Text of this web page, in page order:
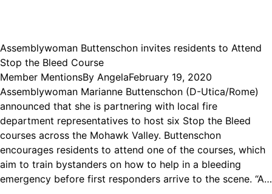
Assemblywoman Buttenschon invites residents to Attend
Stop the Bleed Course
Member MentionsBy AngelaFebruary 19, 2020
Assemblywoman Marianne Buttenschon (D-Utica/Rome)
announced that she is partnering with local fire
department representatives to host six Stop the Bleed
courses across the Mohawk Valley. Buttenschon
encourages residents to attend one of the courses, which
aim to train bystanders on how to help in a bleeding
emergency before first responders arrive to the scene. “A…